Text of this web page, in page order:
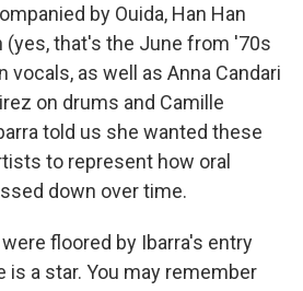
by Ouida, Han Han
(yes, that's the June from '70s
vocals, as well as Anna Candari
on drums and Camille
told us she wanted these
to represent how oral
down over time.
floored by Ibarra's entry
is a star. You may remember